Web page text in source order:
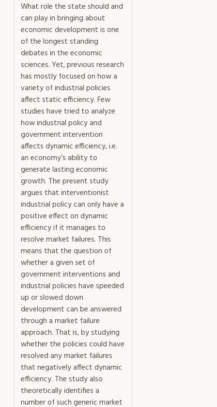
What role the state should and
can play in bringing about
economic development is one
of the longest standing
debates in the economic
sciences. Yet, previous research
has mostly focused on how a
variety of industrial policies
affect static efficiency. Few
studies have tried to analyze
how industrial policy and
government intervention
affects dynamic efficiency, i.e.
an economy’s ability to
generate lasting economic
growth. The present study
argues that interventionist
industrial policy can only have a
positive effect on dynamic
efficiency if it manages to
resolve market failures. This
means that the question of
whether a given set of
government interventions and
industrial policies have speeded
up or slowed down
development can be answered
through a market failure
approach. That is, by studying
whether the policies could have
resolved any market failures
that negatively affect dynamic
efficiency. The study also
theoretically identifies a
number of such generic market